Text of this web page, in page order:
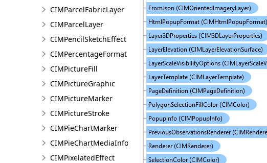
CIMParcelFabricLayer
CIMParcelLayer
CIMPencilSketchEffect
CIMPercentageFormat
CIMPictureFill
CIMPictureGraphic
CIMPictureMarker
CIMPictureStroke
CIMPieChartMarker
CIMPieChartMediaInfo
CIMPixelatedEffect